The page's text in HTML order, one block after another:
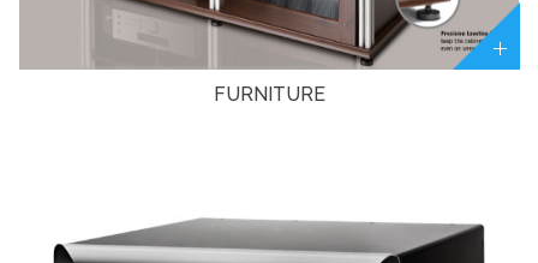
FURNITURE